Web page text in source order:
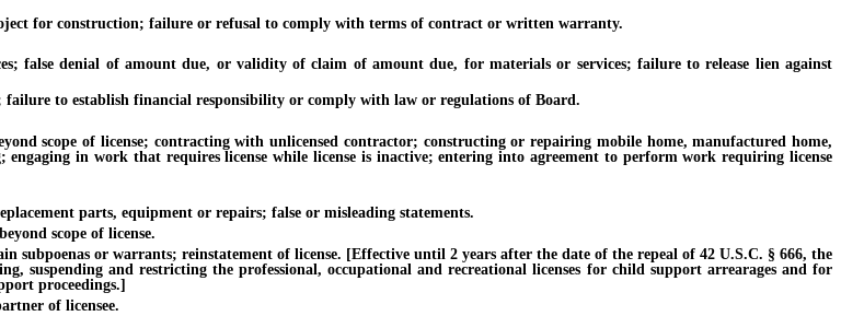
for construction; failure or refusal to comply with terms of contract or written warranty.
denial of amount due, or validity of claim of amount due, for materials or services; failure to release lien against
to establish financial responsibility or comply with law or regulations of Board.
scope of license; contracting with unlicensed contractor; constructing or repairing mobile home, manufactured home,
in work that requires license while license is inactive; entering into agreement to perform work requiring license
parts, equipment or repairs; false or misleading statements.
scope of license.
or warrants; reinstatement of license. [Effective until 2 years after the date of the repeal of 42 U.S.C. § 666, the
suspending and restricting the professional, occupational and recreational licenses for child support arrearages and for
proceedings.]
of licensee.